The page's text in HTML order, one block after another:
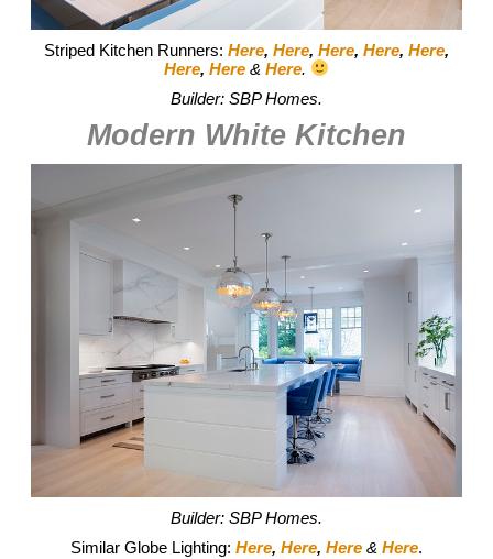
Striped Kitchen Runners: Here, Here, Here, Here, Here,
Here, Here & Here.
Builder: SBP Homes.
Modern White Kitchen
Builder: SBP Homes.
Similar Globe Lighting: Here, Here, Here & Here.